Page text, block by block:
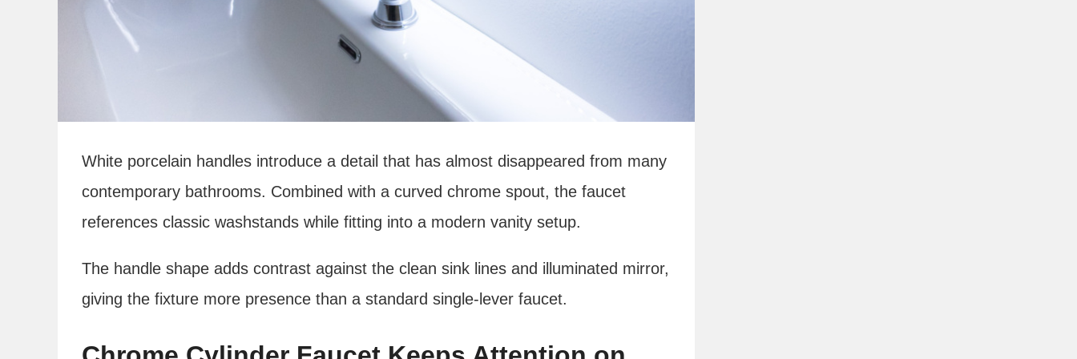
White porcelain handles introduce a detail that has almost disappeared from many
contemporary bathrooms. Combined with a curved chrome spout, the faucet
references classic washstands while fitting into a modern vanity setup.
The handle shape adds contrast against the clean sink lines and illuminated mirror,
giving the fixture more presence than a standard single-lever faucet.